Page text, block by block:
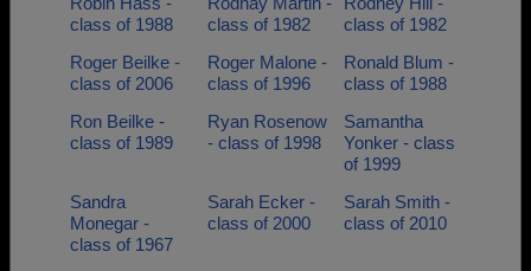
class of 1988
class of 1982
class of 1982
Roger Beilke -
class of 2006
Roger Malone -
class of 1996
Ronald Blum -
class of 1988
Ron Beilke -
class of 1989
Ryan Rosenow
- class of 1998
Samantha
Yonker - class
of 1999
Sandra
Monegar -
class of 1967
Sarah Ecker -
class of 2000
Sarah Smith -
class of 2010